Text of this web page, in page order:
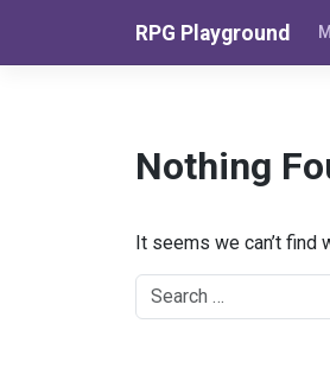
RPG Playground
Nothing
It seems we can’t find